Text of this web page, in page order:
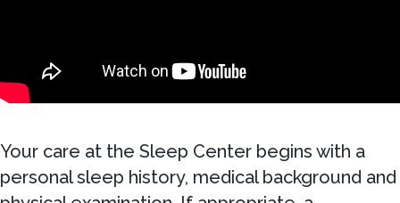
Your care at the Sleep Center begins with a
personal sleep history, medical background and